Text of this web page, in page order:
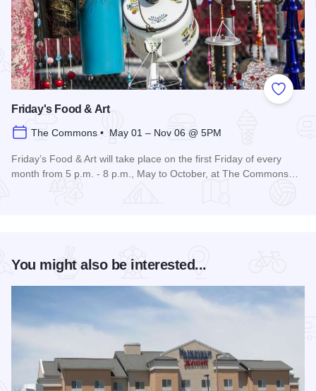
Add to
Friday's Food & Art
The Commons • May 01 – Nov 06 @ 5PM
Friday’s Food & Art will take place on the first Friday of every
month from 5 p.m. - 8 p.m., May to October, at The Commons…
You might also be interested...